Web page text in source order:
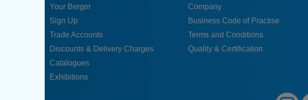
Your Berger
Sign Up
Trade Accounts
Discounts & Delivery Charges
Catalogues
Exhibitions
Company
Business Code of Practise
Terms and Conditions
Quality & Certification